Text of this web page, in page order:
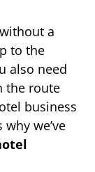
a
to the
also need
the route
business
we’ve